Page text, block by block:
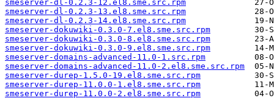
smeserver-dl-0.2.3-12.el8.sme.src.rpm
smeserver-dl-0.2.3-13.el8.sme.src.rpm
smeserver-dl-0.2.3-14.el8.sme.src.rpm
smeserver-dokuwiki-0.3.0-7.el8.sme.src.rpm
smeserver-dokuwiki-0.3.0-8.el8.sme.src.rpm
smeserver-dokuwiki-0.3.0-9.el8.sme.src.rpm
smeserver-domains-advanced-11.0-1.src.rpm
smeserver-domains-advanced-11.0-2.el8.sme.src.rpm
smeserver-durep-1.5.0-19.el8.sme.src.rpm
smeserver-durep-11.0.0-1.el8.sme.src.rpm
smeserver-durep-11.0.0-2.el8.sme.src.rpm